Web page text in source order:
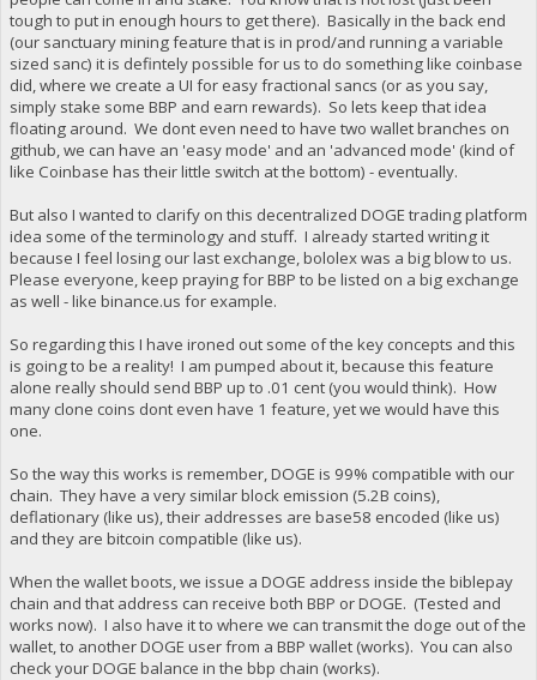
tough to put in enough hours to get there). Basically in the back end
(our sanctuary mining feature that is in prod/and running a variable
sized sanc) it is defintely possible for us to do something like coinbase
did, where we create a UI for easy fractional sancs (or as you say,
simply stake some BBP and earn rewards). So lets keep that idea
floating around. We dont even need to have two wallet branches on
github, we can have an 'easy mode' and an 'advanced mode' (kind of
like Coinbase has their little switch at the bottom) - eventually.
But also I wanted to clarify on this decentralized DOGE trading platform
idea some of the terminology and stuff. I already started writing it
because I feel losing our last exchange, bololex was a big blow to us.
Please everyone, keep praying for BBP to be listed on a big exchange
as well - like binance.us for example.
So regarding this I have ironed out some of the key concepts and this
is going to be a reality! I am pumped about it, because this feature
alone really should send BBP up to .01 cent (you would think). How
many clone coins dont even have 1 feature, yet we would have this
one.
So the way this works is remember, DOGE is 99% compatible with our
chain. They have a very similar block emission (5.2B coins),
deflationary (like us), their addresses are base58 encoded (like us)
and they are bitcoin compatible (like us).
When the wallet boots, we issue a DOGE address inside the biblepay
chain and that address can receive both BBP or DOGE. (Tested and
works now). I also have it to where we can transmit the doge out of the
wallet, to another DOGE user from a BBP wallet (works). You can also
check your DOGE balance in the bbp chain (works).